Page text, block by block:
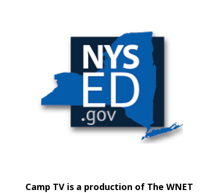
Camp TV is a production of The WNET